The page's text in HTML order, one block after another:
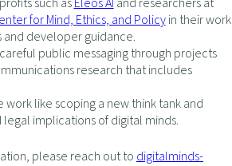
for Mind, Ethics, and Policyin their work
developer guidance.
public messaging through projects
research that includes
work like scoping a new think tank and
implications of digital minds.
please reach out to digitalminds-